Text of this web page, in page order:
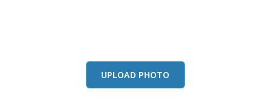
UPLOAD PHOTO